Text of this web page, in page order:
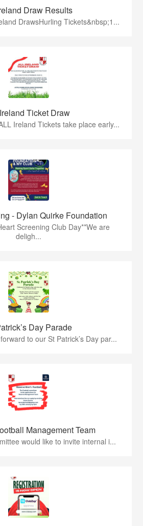
Draw Results
DrawsHurling Tickets&nbsp;1...
Ticket Draw
Ireland Tickets take place early...
- Dylan Quirke Foundation
Screening Club Day**We are
deligh...
Day Parade
to our St Patrick’s Day par...
Management Team
would like to invite internal i...